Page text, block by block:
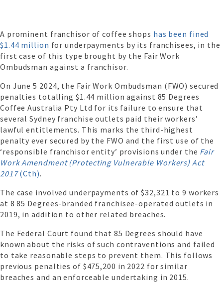
A prominent franchisor of coffee shops has been fined
$1.44 million for underpayments by its franchisees, in the
first case of this type brought by the Fair Work
Ombudsman against a franchisor.
On June 5 2024, the Fair Work Ombudsman (FWO) secured
penalties totalling $1.44 million against 85 Degrees
Coffee Australia Pty Ltd for its failure to ensure that
several Sydney franchise outlets paid their workers’
lawful entitlements. This marks the third-highest
penalty ever secured by the FWO and the first use of the
‘responsible franchisor entity’ provisions under the Fair
Work Amendment (Protecting Vulnerable Workers) Act
2017(Cth).
The case involved underpayments of $32,321 to 9 workers
at 8 85 Degrees-branded franchisee-operated outlets in
2019, in addition to other related breaches.
The Federal Court found that 85 Degrees should have
known about the risks of such contraventions and failed
to take reasonable steps to prevent them. This follows
previous penalties of $475,200 in 2022 for similar
breaches and an enforceable undertaking in 2015.